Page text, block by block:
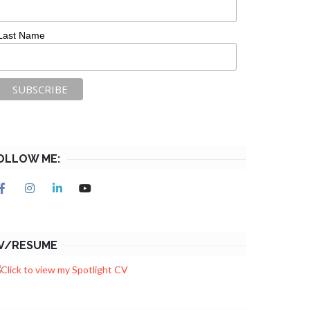
Name
ME:
RESUME